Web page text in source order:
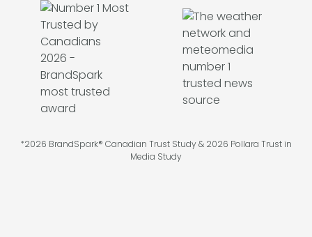
*2026 BrandSpark® Canadian Trust Study & 2026 Pollara Trust in
Media Study